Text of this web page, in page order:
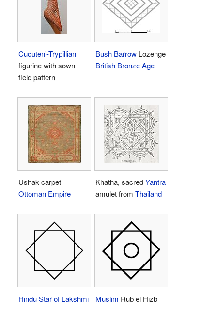
Cucuteni-Trypillian
figurine with sown
field pattern
Bush Barrow Lozenge
British Bronze Age
Ushak carpet,
Ottoman Empire
Khatha, sacredYantra
amulet from Thailand
HinduStar of Lakshmi Muslim Rub el Hizb